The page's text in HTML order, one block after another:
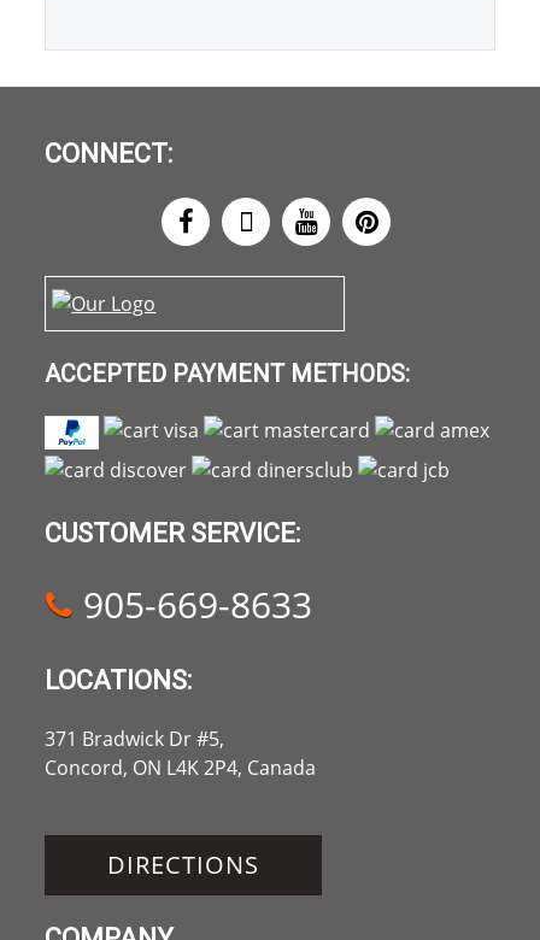
CONNECT:
ACCEPTED PAYMENT METHODS:
CUSTOMER SERVICE:
905-669-8633
LOCATIONS:
371 Bradwick Dr #5,
Concord, ON L4K 2P4, Canada
DIRECTIONS